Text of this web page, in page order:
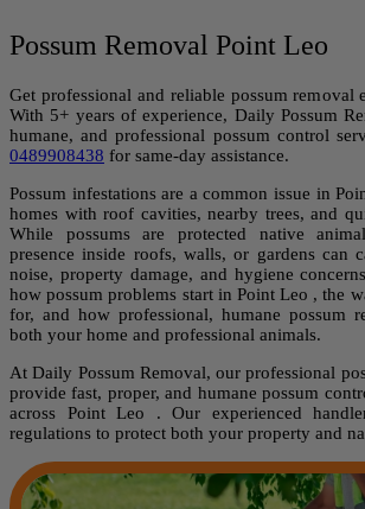
Possum Removal Point Leo
Get professional and reliable possum removal
With 5+ years of experience, Daily Possum
humane, and professional possum control
0489908438 for same-day assistance.
Possum infestations are a common issue in
homes with roof cavities, nearby trees, and
While possums are protected native
presence inside roofs, walls, or gardens can
noise, property damage, and hygiene
how possum problems start in Point Leo , the
for, and how professional, humane possum
both your home and professional animals.
At Daily Possum Removal, our professional
provide fast, proper, and humane possum
across Point Leo . Our experienced
regulations to protect both your property and